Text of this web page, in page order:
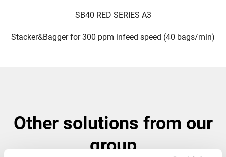
SB40 RED SERIES A3
Stacker&Bagger for 300 ppm infeed speed (40 bags/min)
other solutions from our
group